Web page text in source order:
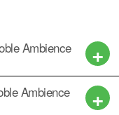
Ambience
Ambience